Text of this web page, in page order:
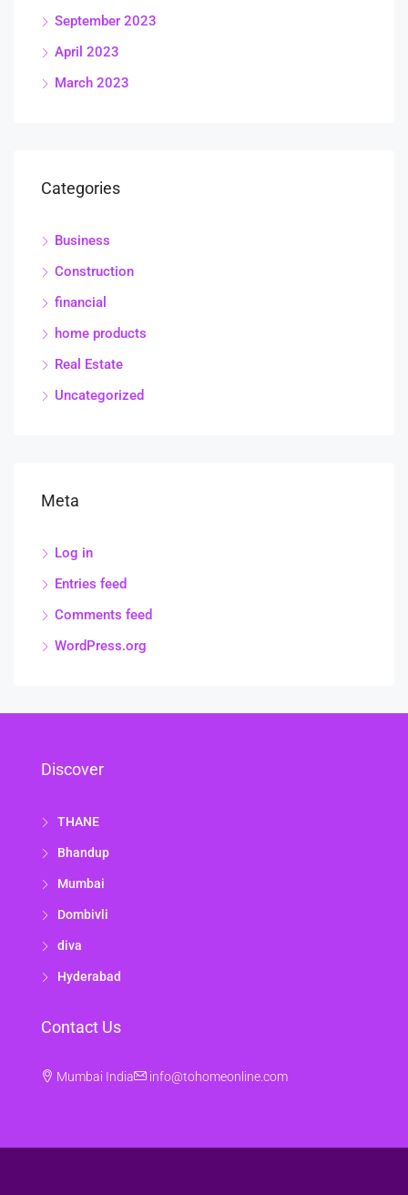
September 2023
April 2023
March 2023
Categories
Business
Construction
financial
home products
Real Estate
Uncategorized
Meta
Log in
Entries feed
Comments feed
WordPress.org
Discover
THANE
Bhandup
Mumbai
Dombivli
diva
Hyderabad
Contact Us
Mumbai India info@tohomeonline.com